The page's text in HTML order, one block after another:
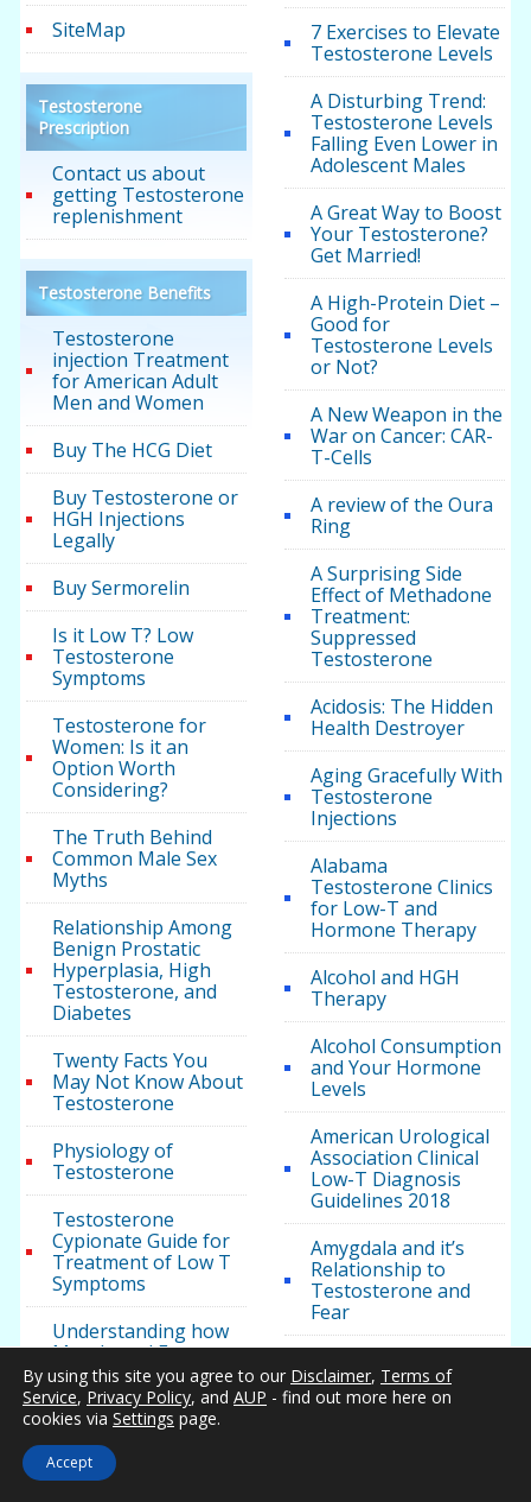
SiteMap
Testosterone
Prescription
Contact us about
getting Testosterone
replenishment
Testosterone Benefits
Testosterone
injection Treatment
for American Adult
Men and Women
Buy The HCG Diet
Buy Testosterone or
HGH Injections
Legally
Buy Sermorelin
Is it Low T? Low
Testosterone
Symptoms
Testosterone for
Women: Is it an
Option Worth
Considering?
The Truth Behind
Common Male Sex
Myths
Relationship Among
Benign Prostatic
Hyperplasia, High
Testosterone, and
Diabetes
Twenty Facts You
May Not Know About
Testosterone
Physiology of
Testosterone
Testosterone
Cypionate Guide for
Treatment of Low T
Symptoms
Understanding how
Muscle and Fat
Impact Body Mass,
Weight, and Health
Testosterone Health
7 Exercises to Elevate
Testosterone Levels
A Disturbing Trend:
Testosterone Levels
Falling Even Lower in
Adolescent Males
A Great Way to Boost
Your Testosterone?
Get Married!
A High-Protein Diet –
Good for
Testosterone Levels
or Not?
A New Weapon in the
War on Cancer: CAR-
T-Cells
A review of the Oura
Ring
A Surprising Side
Effect of Methadone
Treatment:
Suppressed
Testosterone
Acidosis: The Hidden
Health Destroyer
Aging Gracefully With
Testosterone
Injections
Alabama
Testosterone Clinics
for Low-T and
Hormone Therapy
Alcohol and HGH
Therapy
Alcohol Consumption
and Your Hormone
Levels
American Urological
Association Clinical
Low-T Diagnosis
Guidelines 2018
Amygdala and it’s
Relationship to
Testosterone and
Fear
Improve
Testosterone Levels
By using this site you agree to our Disclaimer, Terms of
Service, Privacy Policy, and AUP - find out more here on
cookies via Settings page.
Accept